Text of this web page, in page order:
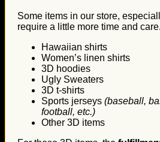
Some items in our store,
require a little more time and
Hawaiian shirts
Women’s linen shirts
3D hoodies
Ugly Sweaters
3D t-shirts
Sports jerseys (baseball,
football, etc.)
Other 3D items